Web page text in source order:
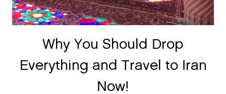
Why You Should Drop
Everything and Travel to Iran
Now!